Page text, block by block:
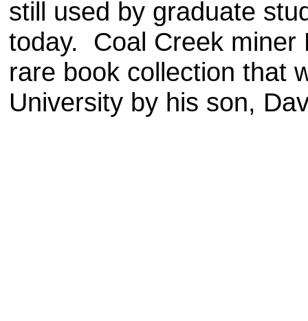
still used by graduate
today. Coal Creek miner
rare book collection that
University by his son,